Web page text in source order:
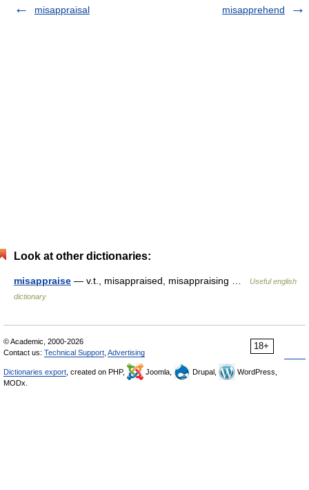
misappraisal
misapprehend
Look at other dictionaries:
misappraise — v.t., misappraised, misappraising …
Useful english
dictionary
18+
© Academic, 2000-2026
Contact us: Technical Support Advertising
Dictionaries export , created on PHP, Joomla, Drupal,
WordPress,
MODx.